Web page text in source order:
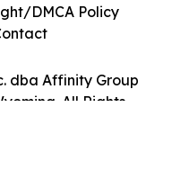
dba Affinity Group
All Rights
DMCA Policy